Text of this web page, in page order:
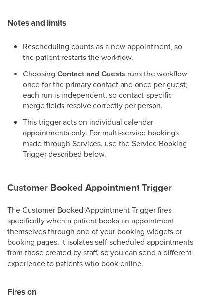
Notes and limits
Rescheduling counts as a new appointment, so
the patient restarts the workflow.
Choosing Contact and Guests runs the workflow
once for the primary contact and once per guest;
each run is independent, so contact-specific
merge fields resolve correctly per person.
This trigger acts on individual calendar
appointments only. For multi-service bookings
made through Services, use the Service Booking
Trigger described below.
Customer Booked Appointment Trigger
The Customer Booked Appointment Trigger fires
specifically when a patient books an appointment
themselves through one of your booking widgets or
booking pages. It isolates self-scheduled appointments
from those created by staff, so you can send a different
experience to patients who book online.
Fires on